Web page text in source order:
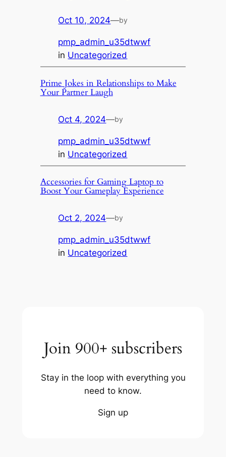
Oct 10, 2024—by
pmp_admin_u35dtwwf
in Uncategorized
Prime Jokes in Relationships to Make
Your Partner Laugh
Oct 4, 2024—by
pmp_admin_u35dtwwf
in Uncategorized
Accessories for Gaming Laptop to
Boost Your Gameplay Experience
Oct 2, 2024—by
pmp_admin_u35dtwwf
in Uncategorized
Join 900+ subscribers
Stay in the loop with everything you
need to know.
Sign up